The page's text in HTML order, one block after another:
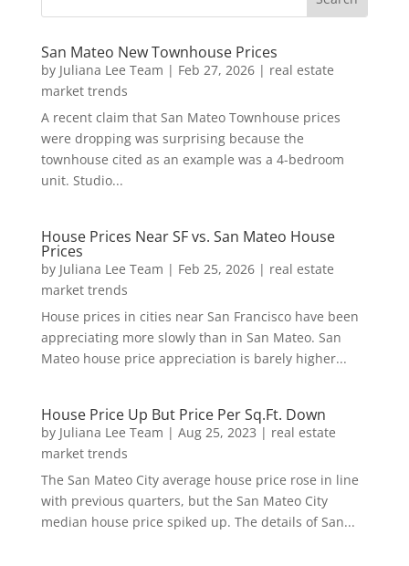
San Mateo New Townhouse Prices
by Juliana Lee Team | Feb 27, 2026| real estate
market trends
A recent claim that San Mateo Townhouse prices
were dropping was surprising because the
townhouse cited as an example was a 4-bedroom
unit. Studio...
House Prices Near SF vs. San Mateo House
Prices
by Juliana Lee Team | Feb 25, 2026| real estate
market trends
House prices in cities near San Francisco have been
appreciating more slowly than in San Mateo. San
Mateo house price appreciation is barely higher...
House Price Up But Price Per Sq.Ft. Down
by Juliana Lee Team | Aug 25, 2023 | real estate
market trends
The San Mateo City average house price rose in line
with previous quarters, but the San Mateo City
median house price spiked up. The details of San...